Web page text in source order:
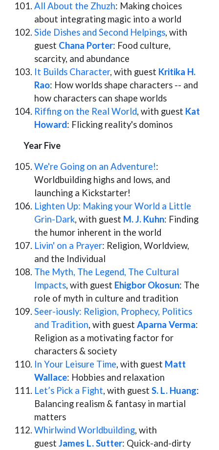
All About the Zhuzh: Making choices
about integrating magic into a world
Side Dishes and Second Helpings, with
guest Chana Porter: Food culture,
scarcity, and abundance
It Builds Character, with guest Kritika H.
Rao: How worlds shape characters -- and
how characters can shape worlds
Riffing on the Real World, with guest Kat
Howard: Flicking reality's dominos
Year Five
We're Going on an Adventure!:
Worldbuilding highs and lows, and
launching a Kickstarter!
Lighten Up: Making your World a Little
Grin-Dark, with guest M. J. Kuhn: Finding
the humor inherent in the world
Livin' on a Prayer: Religion, Worldview,
and the Individual
The Myth, The Legend, The Cultural
Impacts, with guest Ehigbor Okosun: The
role of myth in culture and tradition
Seer-iously: Religion, Prophecy, Politics
and Tradition, with guest Aparna Verma:
Religion as a motivating factor for
characters & society
In Your Leisure Time, with guest Matt
Wallace: Hobbies and relaxation
Let’s Pick a Fight, with guest S. L. Huang:
Balancing realism & fantasy in martial
matters
Whirlwind Worldbuilding, with
guest James L. Sutter: Quick-and-dirty